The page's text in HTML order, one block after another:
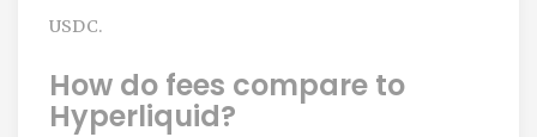
USDC.
How do fees compare to
Hyperliquid?